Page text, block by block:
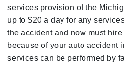
services provision of the
up to $20 a day for any
the accident and now must
because of your auto accident
services can be performed by